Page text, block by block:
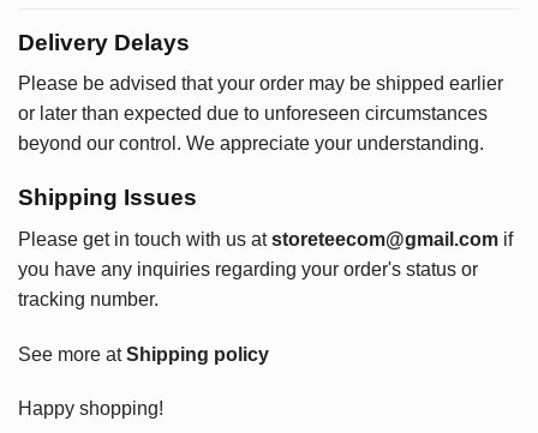
Delivery Delays
Please be advised that your order may be shipped earlier
or later than expected due to unforeseen circumstances
beyond our control. We appreciate your understanding.
Shipping Issues
Please get in touch with us at storeteecom@gmail.com if
you have any inquiries regarding your order's status or
tracking number.
See more atShipping policy
Happy shopping!